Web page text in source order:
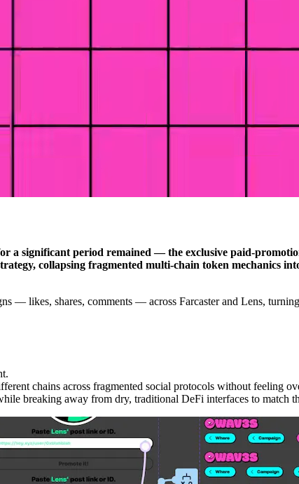
significant period remained — the exclusive paid-
collapsing fragmented multi-chain token mechanics
— likes, shares, comments — across Farcaster and Lens,
chains across fragmented social protocols without feeling
breaking away from dry, traditional DeFi interfaces to match